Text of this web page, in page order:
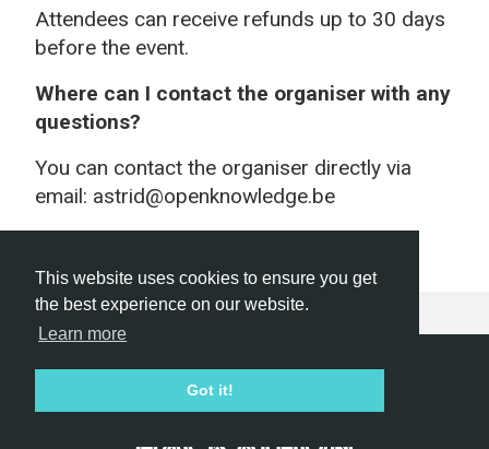
This website uses cookies to ensure you get
the best experience on our website.
Learn more
Got it!
Attendees can receive refunds up to 30 days
before the event.
Where can I contact the organiser with any
questions?
You can contact the organiser directly via
email: astrid@openknowledge.be
Hackathon.com © 2026
All organizers